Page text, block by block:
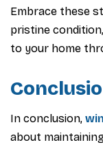
Embrace these
pristine
to your home
In conclusion,
about